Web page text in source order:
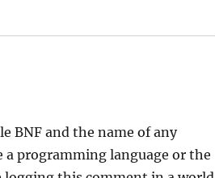
BNF and the name of any
programming language or the